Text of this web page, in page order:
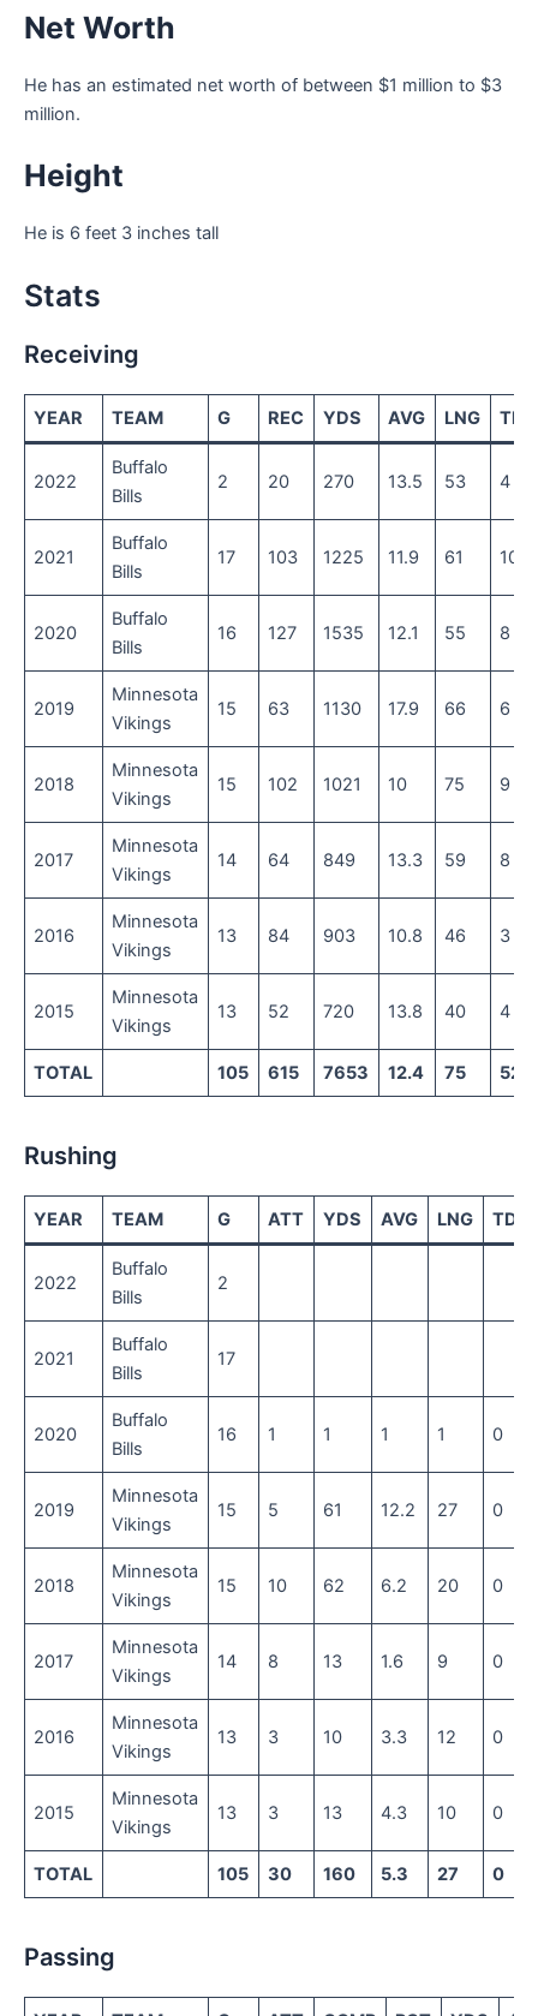
Net Worth
He has an estimated net worth of between $1 million to $3
million.
Height
He is 6 feet 3 inches tall
Stats
Receiving
YEAR TEAM G REC YDS AVG LNG TD
2022
Buffalo
Bills
2 20 270 13.5 53 4
2021
Buffalo
Bills
17 103 1225 11.9 61 10
2020
Buffalo
Bills
16 127 1535 12.1 55 8
2019
Minnesota
Vikings
15 63 1130 17.9 66 6
2018
Minnesota
Vikings
15 102 1021 10 75 9
2017
Minnesota
Vikings
14 64 849 13.3 59 8
2016
Minnesota
Vikings
13 84 903 10.8 46 3
2015
Minnesota
Vikings
13 52 720 13.8 40 4
TOTAL 105 615 7653 12.4 75 52
Rushing
YEAR TEAM G ATT YDS AVG LNG TD
2022
Buffalo
Bills
2
2021
Buffalo
Bills
17
2020
Buffalo
Bills
16 1 1 1 1 0
2019
Minnesota
Vikings
15 5 61 12.2 27 0
2018
Minnesota
Vikings
15 10 62 6.2 20 0
2017
Minnesota
Vikings
14 8 13 1.6 9 0
2016
Minnesota
Vikings
13 3 10 3.3 12 0
2015
Minnesota
Vikings
13 3 13 4.3 10 0
TOTAL 105 30 160 5.3 27 0
Passing